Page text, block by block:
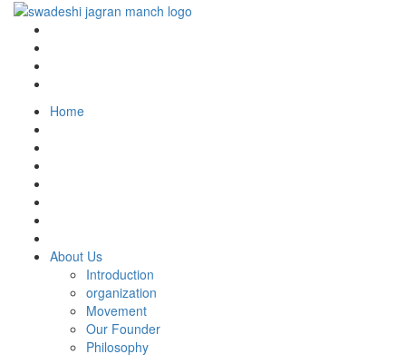
Home
About Us
Introduction
organization
Movement
Our Founder
Philosophy